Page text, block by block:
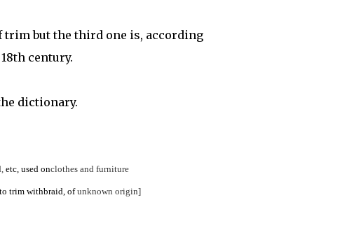
trim but the third one is, according
century.
dictionary.
etc, used onclothes and furniture
to trim withbraid, of unknown origin]